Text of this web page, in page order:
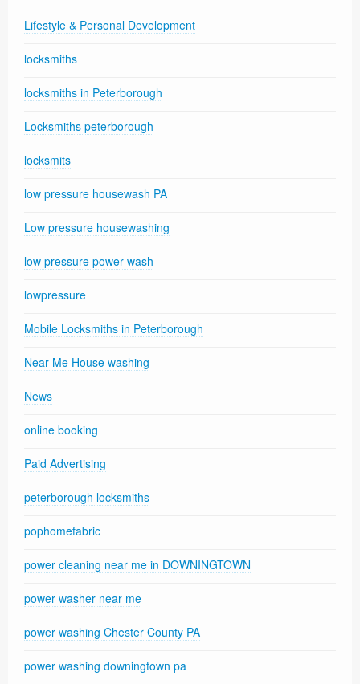
Lifestyle & Personal Development
locksmiths
locksmiths in Peterborough
Locksmiths peterborough
locksmits
low pressure housewash PA
Low pressure housewashing
low pressure power wash
lowpressure
Mobile Locksmiths in Peterborough
Near Me House washing
News
online booking
Paid Advertising
peterborough locksmiths
pophomefabric
power cleaning near me in DOWNINGTOWN
power washer near me
power washing Chester County PA
power washing downingtown pa